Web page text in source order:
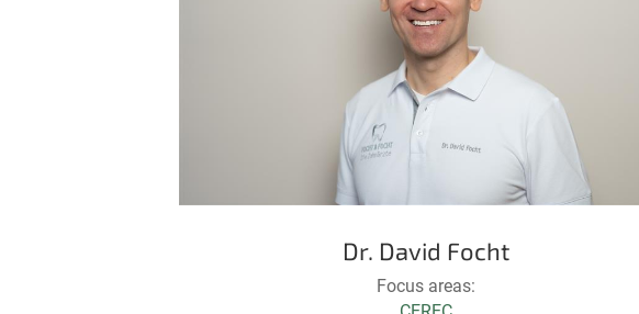
Dr. David Focht
Focus areas: